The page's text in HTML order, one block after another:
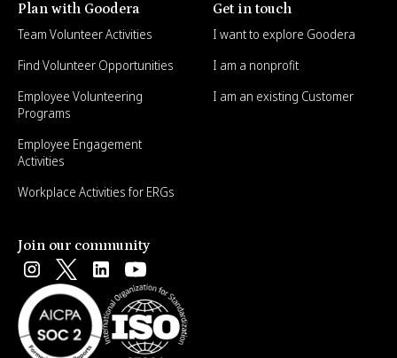
Plan with Goodera
Team Volunteer Activities
Find Volunteer Opportunities
Employee Volunteering
Programs
Employee Engagement
Activities
Workplace Activities for ERGs
Get in touch
I want to explore Goodera
I am a nonprofit
I am an existing Customer
Join our community